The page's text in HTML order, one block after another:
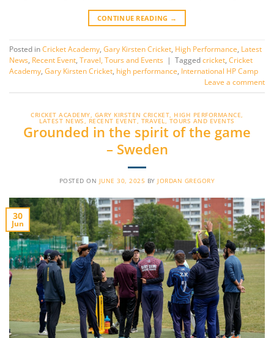
CONTINUE READING →
Posted in Cricket Academy Gary Kirsten Cricket High Performance Latest
News Recent Event Travel, Tours and Events | Tagged cricket Cricket
Academy Gary Kirsten Cricket high performance International HP Camp
Leave a comment
CRICKET ACADEMY GARY KIRSTEN CRICKET HIGH PERFORMANCE
LATEST NEWS RECENT EVENT TRAVEL, TOURS AND EVENTS
Grounded in the spirit of the game
– Sweden
POSTED ON JUNE 30, 2025 BY JORDAN GREGORY
30
Jun